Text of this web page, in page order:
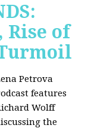
Rise of
Petrova
features
Wolff
the